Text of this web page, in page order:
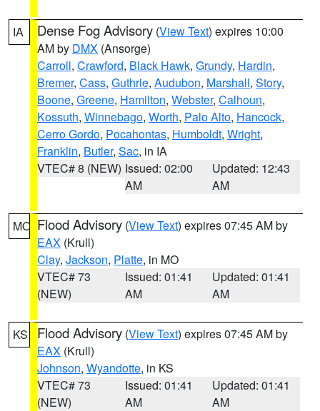
IA Dense Fog Advisory (View Text) expires 10:00
AM by DMX (Ansorge)
Carroll, Crawford, Black Hawk, Grundy, Hardin,
Bremer, Cass, Guthrie, Audubon, Marshall, Story,
Boone, Greene, Hamilton, Webster, Calhoun,
Kossuth, Winnebago, Worth, Palo Alto, Hancock,
Cerro Gordo, Pocahontas, Humboldt, Wright,
Franklin, Butler, Sac, in IA
VTEC# 8 (NEW) Issued: 02:00
AM
Updated: 12:43
AM
MO Flood Advisory (View Text) expires 07:45 AM by
EAX (Krull)
Clay, Jackson, Platte, in MO
VTEC# 73
(NEW)
Issued: 01:41
AM
Updated: 01:41
AM
KS Flood Advisory (View Text) expires 07:45 AM by
EAX (Krull)
Johnson, Wyandotte, in KS
VTEC# 73
(NEW)
Issued: 01:41
AM
Updated: 01:41
AM